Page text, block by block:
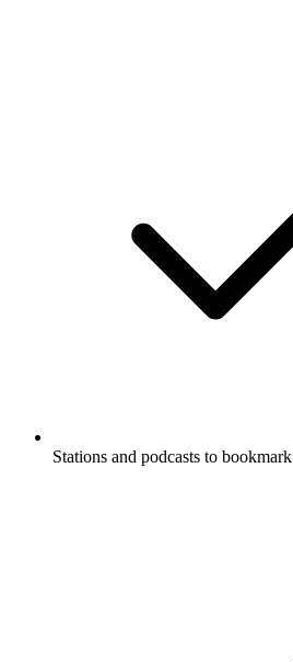
Stations and podcasts to bookmark